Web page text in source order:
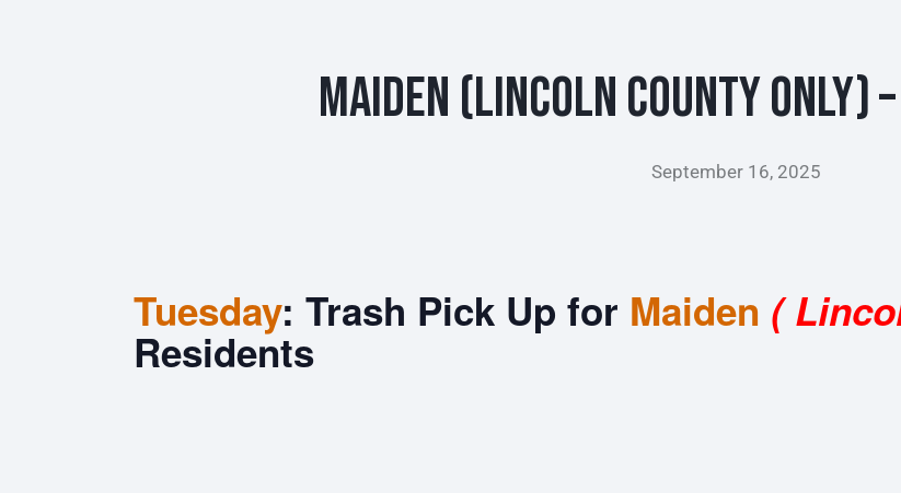
Maiden (Lincoln County ONLY)
September 16, 2025
Tuesday: Trash Pick Up for Maiden (
Residents